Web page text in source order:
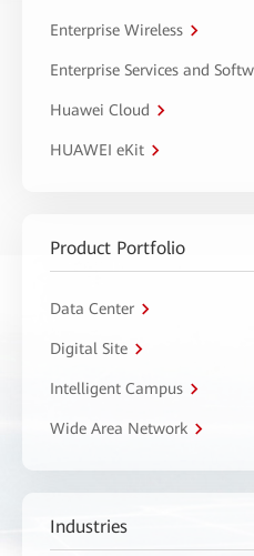
Enterprise Wireless
Enterprise Services and
Huawei Cloud
HUAWEI eKit
Product Portfolio
Data Center
Digital Site
Intelligent Campus
Wide Area Network
Industries